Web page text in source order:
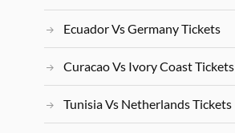
Ecuador Vs Germany Tickets
Curacao Vs Ivory Coast Tickets
Tunisia Vs Netherlands Tickets